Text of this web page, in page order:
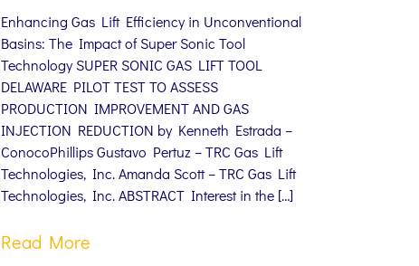
Enhancing Gas Lift Efficiency in Unconventional
Basins: The Impact of Super Sonic Tool
Technology SUPER SONIC GAS LIFT TOOL
DELAWARE PILOT TEST TO ASSESS
PRODUCTION IMPROVEMENT AND GAS
INJECTION REDUCTION by Kenneth Estrada –
ConocoPhillips Gustavo Pertuz – TRC Gas Lift
Technologies, Inc. Amanda Scott – TRC Gas Lift
Technologies, Inc. ABSTRACT Interest in the […]
Read More